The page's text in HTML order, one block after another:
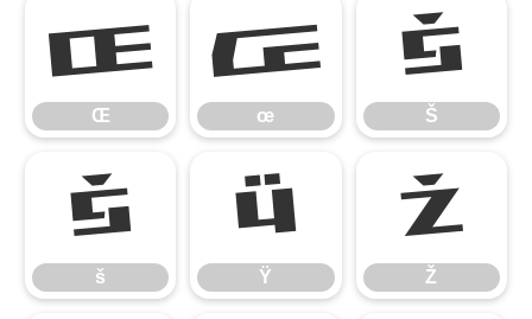
Œ
Œ
œ
œ
Š
Š
š
š
Ÿ
Ÿ
Ž
Ž